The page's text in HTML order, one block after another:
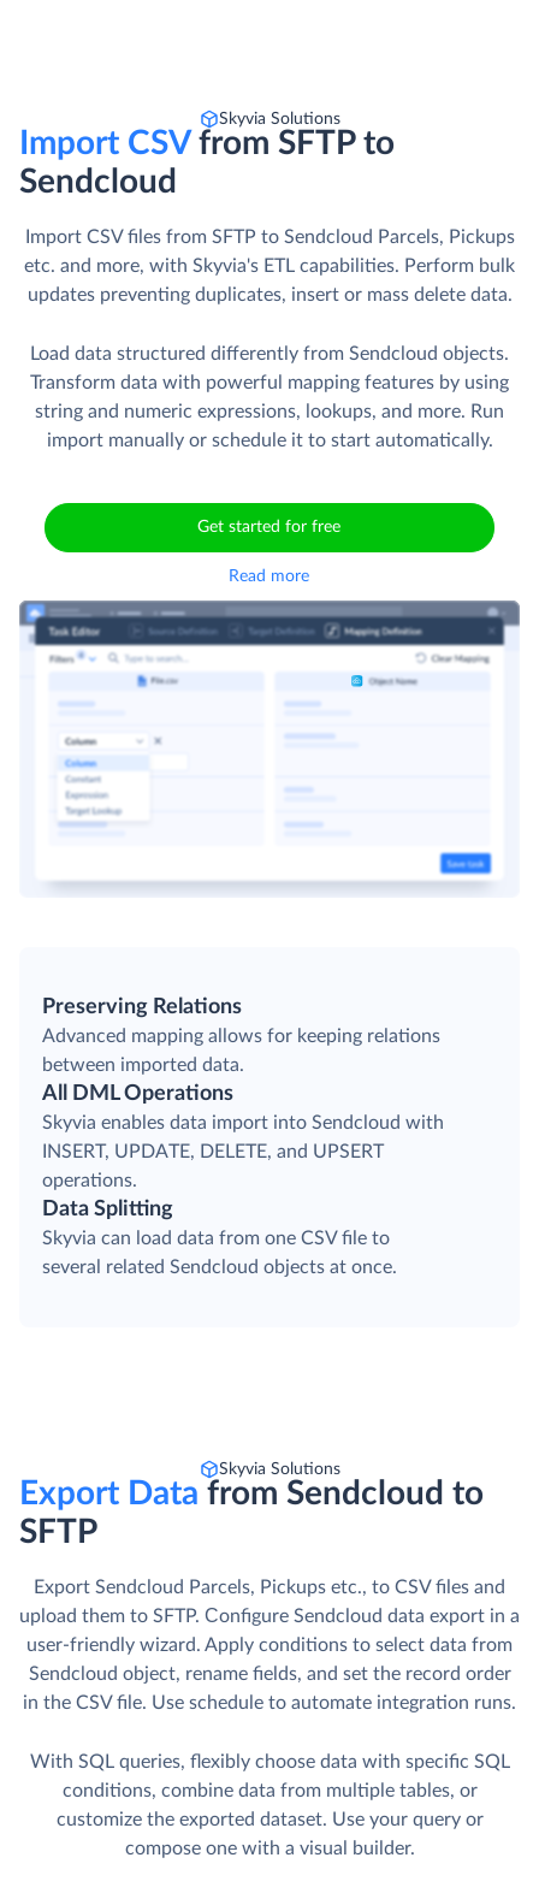
Skyvia Solutions
Import CSVfrom SFTP to
Sendcloud
Import CSV files from SFTP to Sendcloud Parcels, Pickups
etc. and more, with Skyvia's ETL capabilities. Perform bulk
updates preventing duplicates, insert or mass delete data.
Load data structured differently from Sendcloud objects.
Transform data with powerful mapping features by using
string and numeric expressions, lookups, and more. Run
import manually or schedule it to start automatically.
Get started for free
Read more
Preserving Relations
Advanced mapping allows for keeping relations
between imported data.
All DML Operations
Skyvia enables data import into Sendcloud with
INSERT, UPDATE, DELETE, and UPSERT
operations.
Data Splitting
Skyvia can load data from one CSV file to
several related Sendcloud objects at once.
Skyvia Solutions
Export Data from Sendcloud to
SFTP
Export Sendcloud Parcels, Pickups etc., to CSV files and
upload them to SFTP. Сonfigure Sendcloud data export in a
user-friendly wizard. Apply conditions to select data from
Sendcloud object, rename fields, and set the record order
in the CSV file. Use schedule to automate integration runs.
With SQL queries, flexibly choose data with specific SQL
conditions, combine data from multiple tables, or
customize the exported dataset. Use your query or
compose one with a visual builder.